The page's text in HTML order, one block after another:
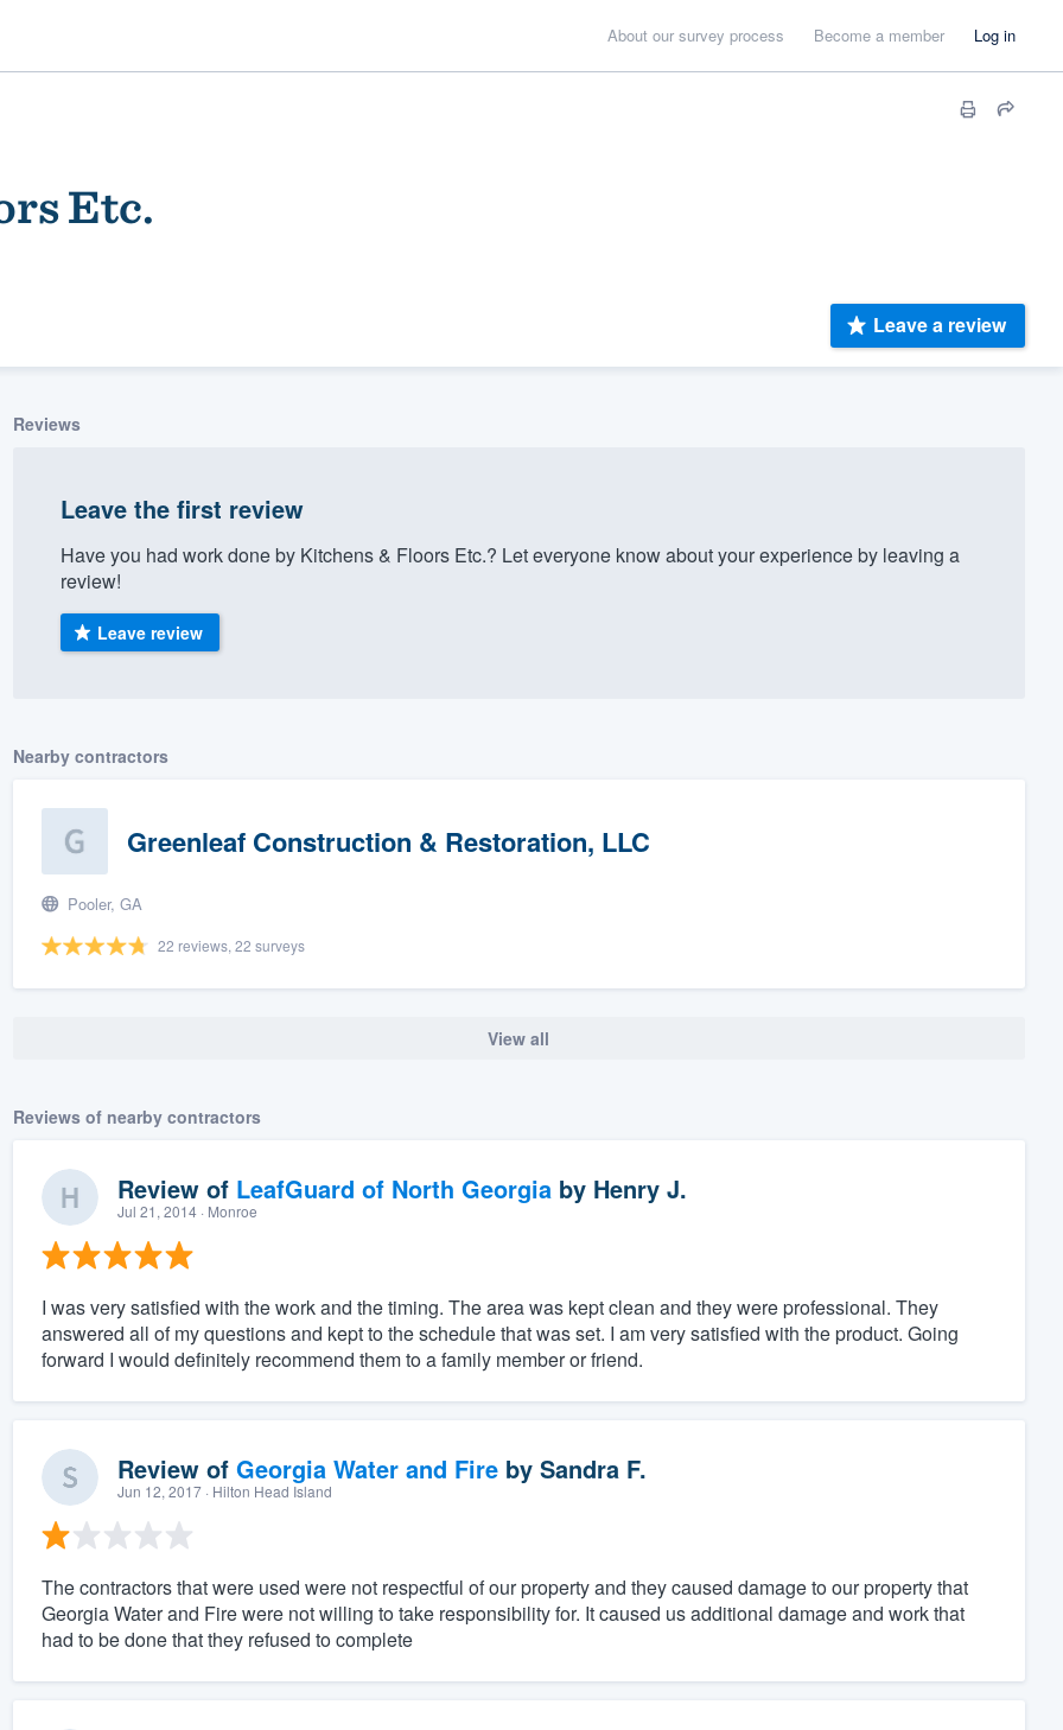
About our survey process Become a member Log in
Etc.
Leave a review
Reviews
Leave the first review
Have you had work done by Kitchens & Floors Etc.? Let everyone know about your experience by leaving a
review!
Leave review
Nearby contractors
Greenleaf Construction & Restoration, LLC
Pooler, GA
22 reviews, 22 surveys
View all
Reviews of nearby contractors
Review of LeafGuard of North Georgiaby Henry J.
Jul 21, 2014· Monroe
I was very satisfied with the work and the timing. The area was kept clean and they were professional. They
answered all of my questions and kept to the schedule that was set. I am very satisfied with the product. Going
forward I would definitely recommend them to a family member or friend.
Review of Georgia Water and Fireby Sandra F.
Jun 12, 2017· Hilton Head Island
The contractors that were used were not respectful of our property and they caused damage to our property that
Georgia Water and Fire were not willing to take responsibility for. It caused us additional damage and work that
had to be done that they refused to complete
355-9223.
to